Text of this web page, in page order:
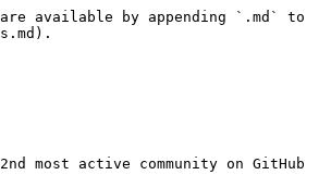
available by appending `.md` to
most active community on GitHub